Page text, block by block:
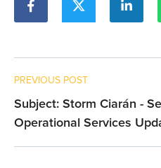
PREVIOUS POST
Subject: Storm Ciarán -
Operational Services